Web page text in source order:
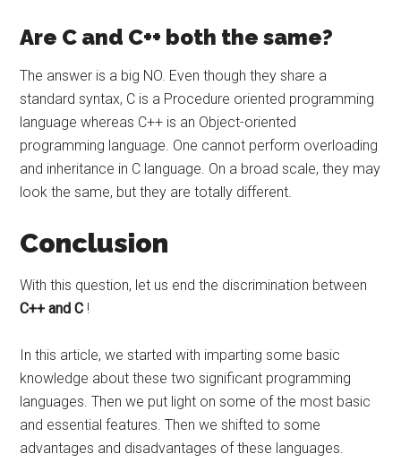
Are C and C++ both the same?
The answer is a big NO. Even though they share a
standard syntax, C is a Procedure oriented programming
language whereas C++ is an Object-oriented
programming language. One cannot perform overloading
and inheritance in C language. On a broad scale, they may
look the same, but they are totally different.
Conclusion
With this question, let us end the discrimination between
C++ and C !
In this article, we started with imparting some basic
knowledge about these two significant programming
languages. Then we put light on some of the most basic
and essential features. Then we shifted to some
advantages and disadvantages of these languages.